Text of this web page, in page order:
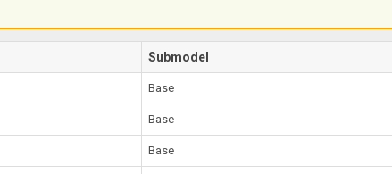
Submodel
Base
Base
Base